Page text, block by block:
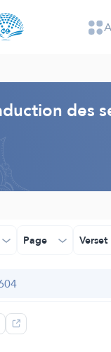
du
des
Page Verset